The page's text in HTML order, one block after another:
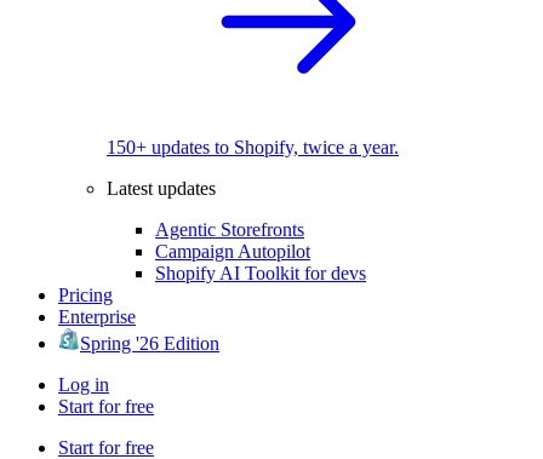
150+ updates to Shopify, twice a year.
Latest updates
Agentic Storefronts
Campaign Autopilot
Shopify AI Toolkit for devs
Pricing
Enterprise
Spring '26 Edition
Log in
Start for free
Start for free